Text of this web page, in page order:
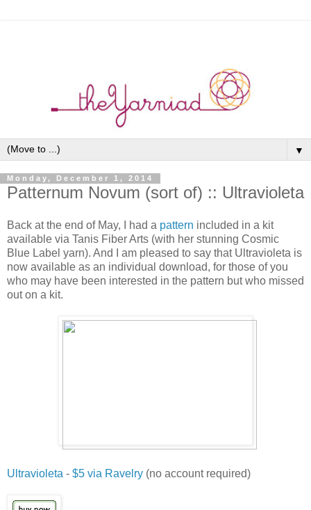
▼
Monday, December 1, 2014
Patternum Novum (sort of) :: Ultravioleta
Back at the end of May, I had a pattern included in a kit
available via Tanis Fiber Arts (with her stunning Cosmic
Blue Label yarn). And I am pleased to say that Ultravioleta is
now available as an individual download, for those of you
who may have been interested in the pattern but who missed
out on a kit.
Ultravioleta - $5 via Ravelry (no account required)